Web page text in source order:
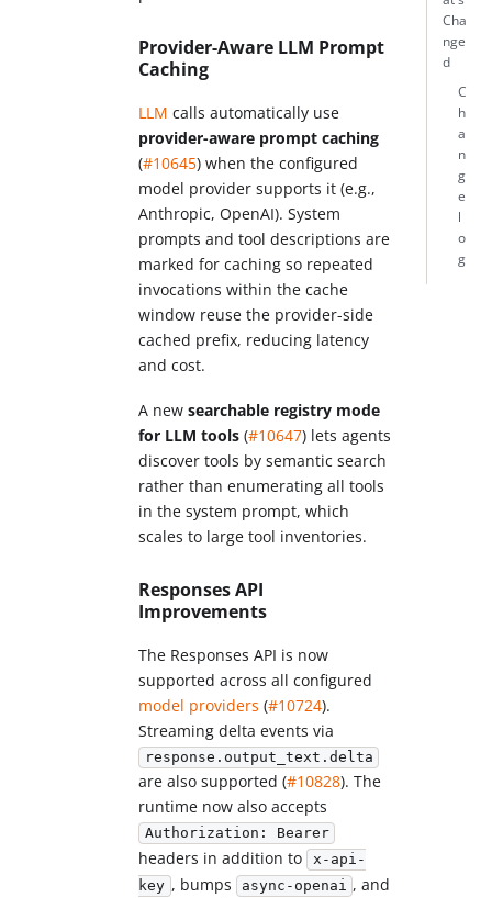
Provider-Aware LLM Prompt
Caching
LLM calls automatically use
provider-aware prompt caching
(#10645) when the configured
model provider supports it (e.g.,
Anthropic, OpenAI). System
prompts and tool descriptions are
marked for caching so repeated
invocations within the cache
window reuse the provider-side
cached prefix, reducing latency
and cost.
A newsearchable registry mode
for LLM tools (#10647) lets agents
discover tools by semantic search
rather than enumerating all tools
in the system prompt, which
scales to large tool inventories.
Responses API
Improvements
The Responses API is now
supported across all configured
model providers (#10724).
Streaming delta events via
response.output_text.delta
are also supported (#10828). The
runtime now also accepts
Authorization: Bearer
headers in addition to x-api-
key , bumps async-openai , and
Cha
nge
d
C
h
a
n
g
e
l
o
g